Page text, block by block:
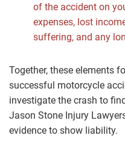
of the accident on
expenses, lost
suffering, and any
Together, these elements
successful motorcycle
investigate the crash to
Jason Stone Injury
evidence to show liability.